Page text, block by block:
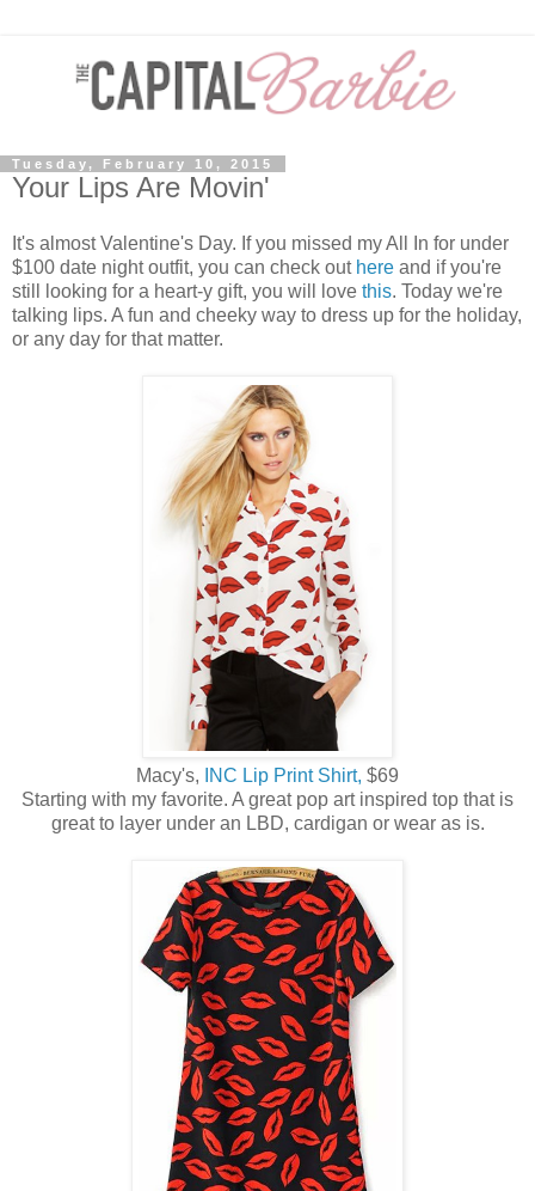
Tuesday, February 10, 2015
Your Lips Are Movin'
It's almost Valentine's Day. If you missed my All In for under
$100 date night outfit, you can check out here and if you're
still looking for a heart-y gift, you will love this. Today we're
talking lips. A fun and cheeky way to dress up for the holiday,
or any day for that matter.
Macy's, INC Lip Print Shirt, $69
Starting with my favorite. A great pop art inspired top that is
great to layer under an LBD, cardigan or wear as is.